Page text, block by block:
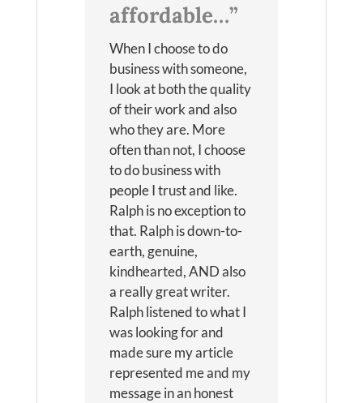
affordable…”
When I choose to do
business with someone,
I look at both the quality
of their work and also
who they are. More
often than not, I choose
to do business with
people I trust and like.
Ralph is no exception to
that. Ralph is down-to-
earth, genuine,
kindhearted, AND also
a really great writer.
Ralph listened to what I
was looking for and
made sure my article
represented me and my
message in an honest